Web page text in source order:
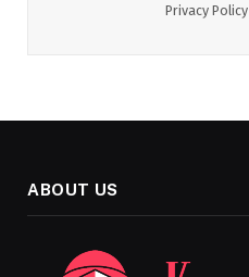
Privacy Policy
ABOUT US